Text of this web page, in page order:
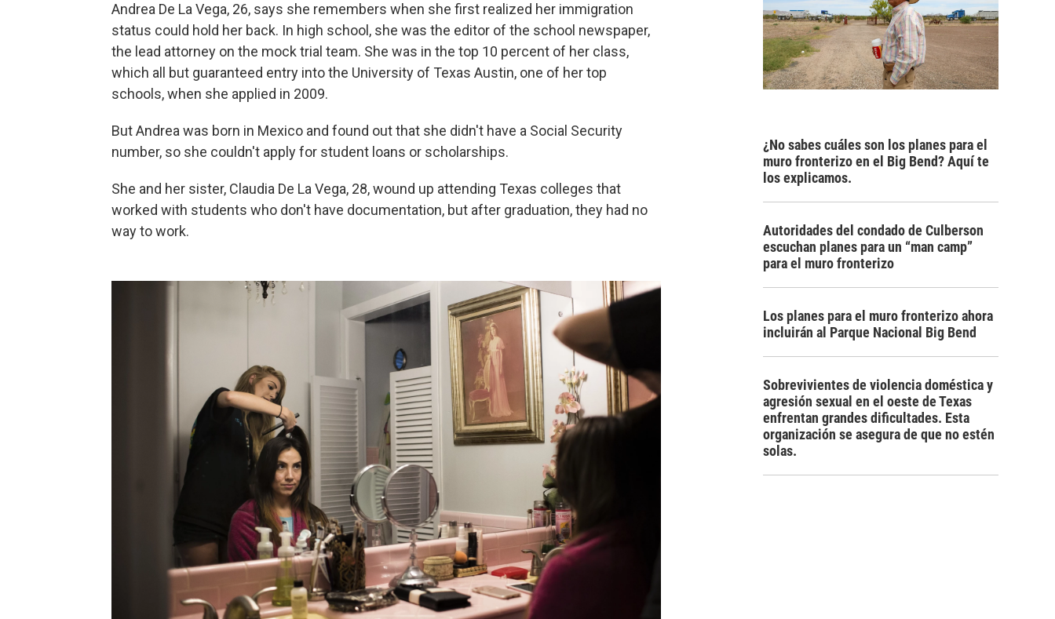
Andrea De La Vega, 26, says she remembers when she first realized her immigration
status could hold her back. In high school, she was the editor of the school newspaper,
the lead attorney on the mock trial team. She was in the top 10 percent of her class,
which all but guaranteed entry into the University of Texas Austin, one of her top
schools, when she applied in 2009.
But Andrea was born in Mexico and found out that she didn't have a Social Security
number, so she couldn't apply for student loans or scholarships.
She and her sister, Claudia De La Vega, 28, wound up attending Texas colleges that
worked with students who don't have documentation, but after graduation, they had no
way to work.
¿No sabes cuáles son los planes para el
muro fronterizo en el Big Bend? Aquí te
los explicamos.
Autoridades del condado de Culberson
escuchan planes para un “man camp”
para el muro fronterizo
Los planes para el muro fronterizo ahora
incluirán al Parque Nacional Big Bend
Sobrevivientes de violencia doméstica y
agresión sexual en el oeste de Texas
enfrentan grandes dificultades. Esta
organización se asegura de que no estén
solas.